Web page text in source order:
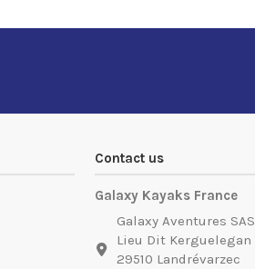
Contact us
Galaxy Kayaks France
Galaxy Aventures SAS
Lieu Dit Kerguelegan
29510 Landrévarzec